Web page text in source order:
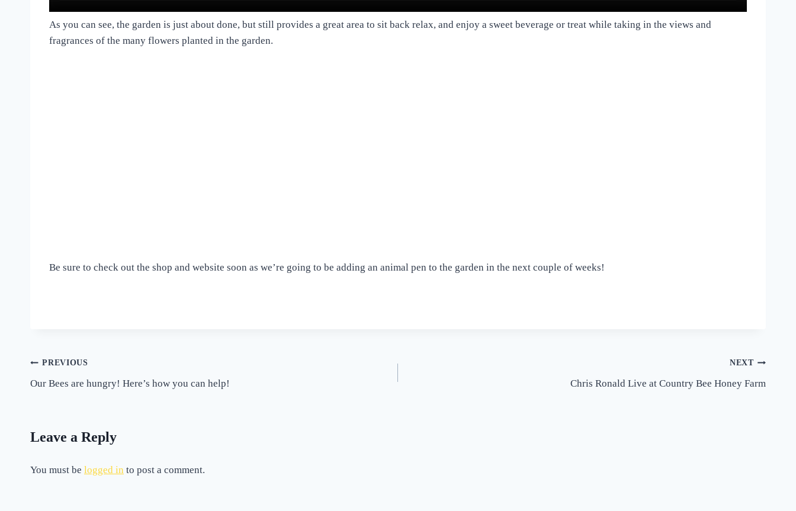
As you can see, the garden is just about done, but still provides a great area to sit back relax, and enjoy a sweet beverage or treat while taking in the views and
fragrances of the many flowers planted in the garden.
Be sure to check out the shop and website soon as we’re going to be adding an animal pen to the garden in the next couple of weeks!
Post
navigation
PREVIOUS
Our Bees are hungry! Here’s how you can help!
NEXT
Chris Ronald Live at Country Bee Honey Farm
Leave a Reply
You must be logged in to post a comment.